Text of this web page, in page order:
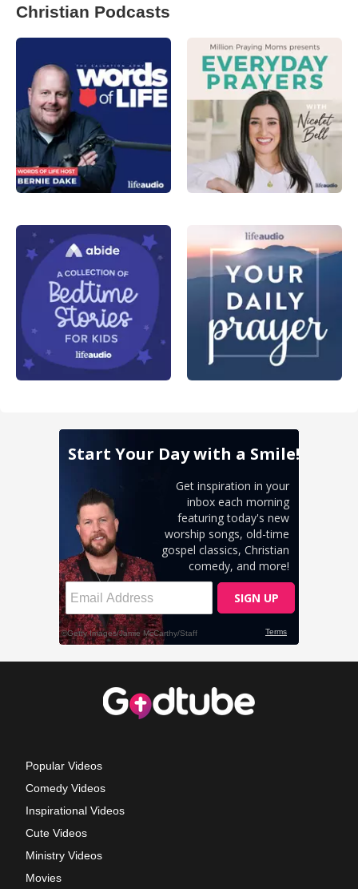
Christian Podcasts
Popular Videos
Comedy Videos
Inspirational Videos
Cute Videos
Ministry Videos
Movies